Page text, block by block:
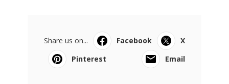
Share us on... Facebook
X
Pinterest
Email